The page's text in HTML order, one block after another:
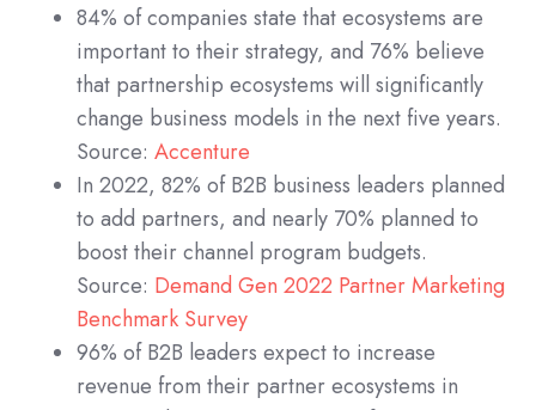
84% of companies state that ecosystems are
important to their strategy, and 76% believe
that partnership ecosystems will significantly
change business models in the next five years.
Source: Accenture
In 2022, 82% of B2B business leaders planned
to add partners, and nearly 70% planned to
boost their channel program budgets.
Source: Demand Gen 2022 Partner Marketing
Benchmark Survey
96% of B2B leaders expect to increase
revenue from their partner ecosystems in